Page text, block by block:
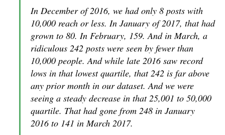
In December of 2016, we had only 8 posts with
10,000 reach or less. In January of 2017, that had
grown to 80. In February, 159. And in March, a
ridiculous 242 posts were seen by fewer than
10,000 people. And while late 2016 saw record
lows in that lowest quartile, that 242 is far above
any prior month in our dataset. And we were
seeing a steady decrease in that 25,001 to 50,000
quartile. That had gone from 248 in January
2016 to 141 in March 2017.